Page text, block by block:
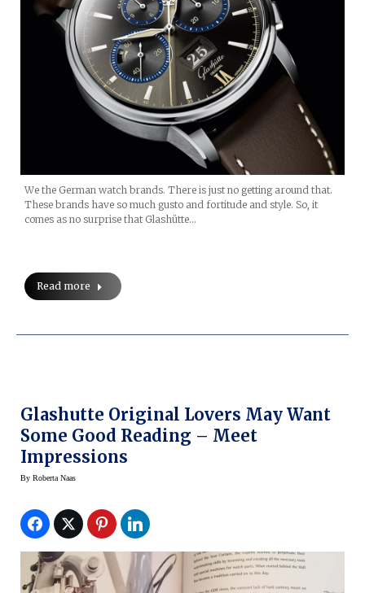
We the German watch brands. There is just no getting around that.
These brands have so much gusto and fortitude and style. So, it
comes as no surprise that Glashütte…
Read more
Glashutte Original Lovers May Want
Some Good Reading – Meet
Impressions
By Roberta Naas